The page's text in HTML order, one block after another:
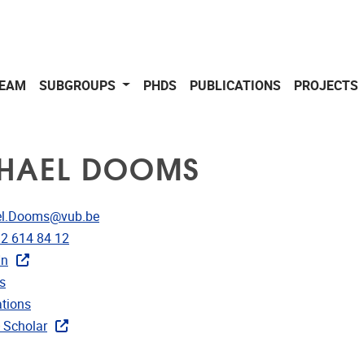
SUBGROUPS PHDS PUBLICATIONS PROJECTS
DOOMS
614 84 12
Scholar